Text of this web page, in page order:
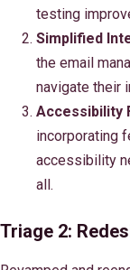
testing
Simplified
the email
navigate their
Accessibility
incorporating
accessibility
all.
Triage 2: